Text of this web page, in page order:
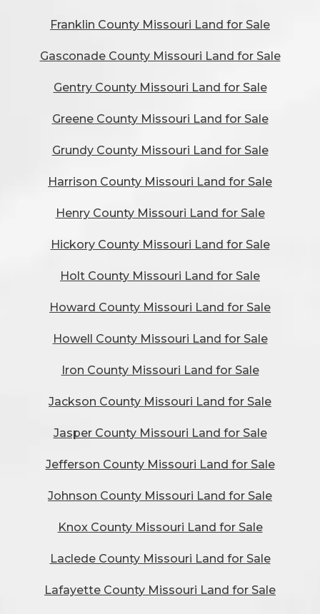
Franklin County Missouri Land for Sale
Gasconade County Missouri Land for Sale
Gentry County Missouri Land for Sale
Greene County Missouri Land for Sale
Grundy County Missouri Land for Sale
Harrison County Missouri Land for Sale
Henry County Missouri Land for Sale
Hickory County Missouri Land for Sale
Holt County Missouri Land for Sale
Howard County Missouri Land for Sale
Howell County Missouri Land for Sale
Iron County Missouri Land for Sale
Jackson County Missouri Land for Sale
Jasper County Missouri Land for Sale
Jefferson County Missouri Land for Sale
Johnson County Missouri Land for Sale
Knox County Missouri Land for Sale
Laclede County Missouri Land for Sale
Lafayette County Missouri Land for Sale